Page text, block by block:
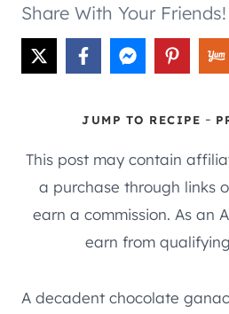
Share With Your Friends!
JUMP TO RECIPE -
This post may contain
a purchase through links
earn a commission. As an
earn from
A decadent chocolate